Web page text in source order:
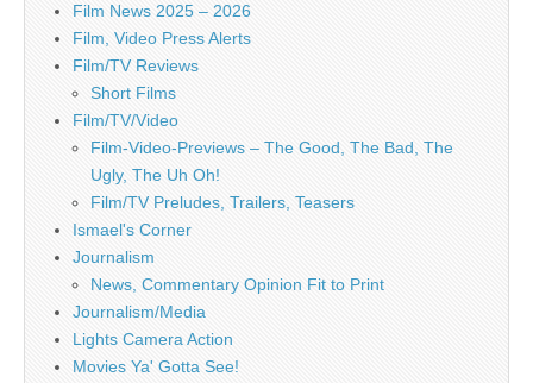
Film News 2025 – 2026
Film, Video Press Alerts
Film/TV Reviews
Short Films
Film/TV/Video
Film-Video-Previews – The Good, The Bad, The
Ugly, The Uh Oh!
Film/TV Preludes, Trailers, Teasers
Ismael's Corner
Journalism
News, Commentary Opinion Fit to Print
Journalism/Media
Lights Camera Action
Movies Ya' Gotta See!